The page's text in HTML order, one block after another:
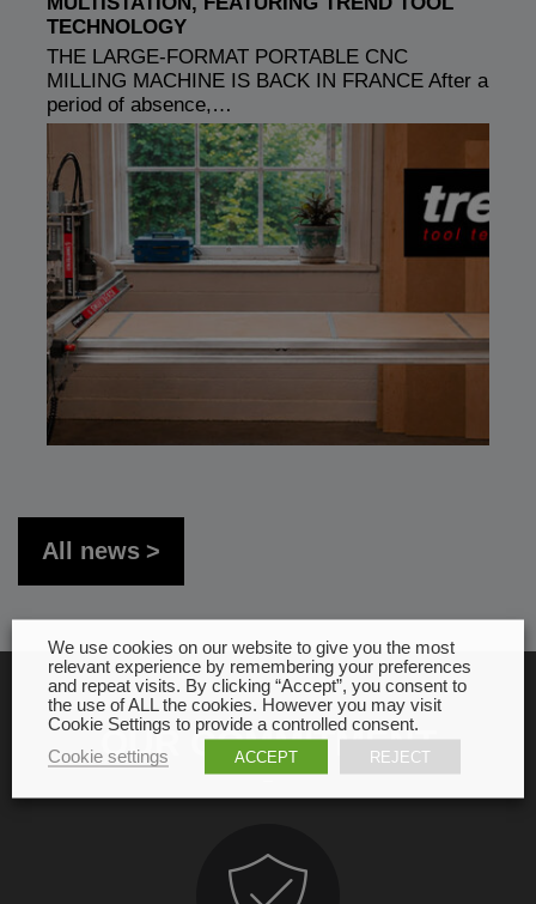
TECHNOLOGY
THE LARGE-FORMAT PORTABLE CNC
MILLING MACHINE IS BACK IN FRANCE After a
period of absence,…
All news
OUR COMMITMENT
We use cookies on our website to give you the most
relevant experience by remembering your preferences
and repeat visits. By clicking “Accept”, you consent to
the use of ALL the cookies. However you may visit
Cookie Settings to provide a controlled consent.
Cookie settings
ACCEPT REJECT